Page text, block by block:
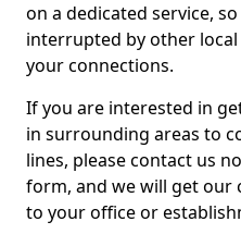
on a dedicated service,
interrupted by other
your connections.
If you are interested in
in surrounding areas to
lines, please contact us
form, and we will get our
to your office or